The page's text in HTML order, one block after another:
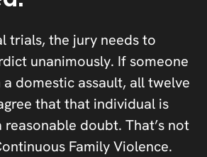
trials, the jury needs to
unanimously. If someone
domestic assault, all twelve
that that individual is
doubt. That’s not
Family Violence.